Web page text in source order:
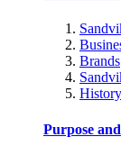
Brands
History
Purpose